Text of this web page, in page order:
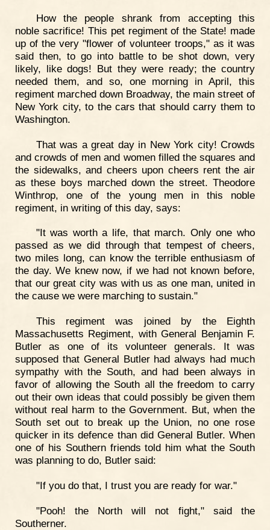
How the people shrank from accepting this
noble sacrifice! This pet regiment of the State! made
up of the very "flower of volunteer troops," as it was
said then, to go into battle to be shot down, very
likely, like dogs! But they were ready; the country
needed them, and so, one morning in April, this
regiment marched down Broadway, the main street of
New York city, to the cars that should carry them to
Washington.
That was a great day in New York city! Crowds
and crowds of men and women filled the squares and
the sidewalks, and cheers upon cheers rent the air
as these boys marched down the street. Theodore
Winthrop, one of the young men in this noble
regiment, in writing of this day, says:
"It was worth a life, that march. Only one who
passed as we did through that tempest of cheers,
two miles long, can know the terrible enthusiasm of
the day. We knew now, if we had not known before,
that our great city was with us as one man, united in
the cause we were marching to sustain."
This regiment was joined by the Eighth
Massachusetts Regiment, with General Benjamin F.
Butler as one of its volunteer generals. It was
supposed that General Butler had always had much
sympathy with the South, and had been always in
favor of allowing the South all the freedom to carry
out their own ideas that could possibly be given them
without real harm to the Government. But, when the
South set out to break up the Union, no one rose
quicker in its defence than did General Butler. When
one of his Southern friends told him what the South
was planning to do, Butler said:
"If you do that, I trust you are ready for war."
"Pooh! the North will not fight," said the
Southerner.